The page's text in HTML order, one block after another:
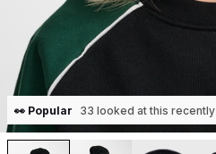
👀 Popular 33 looked at this recently